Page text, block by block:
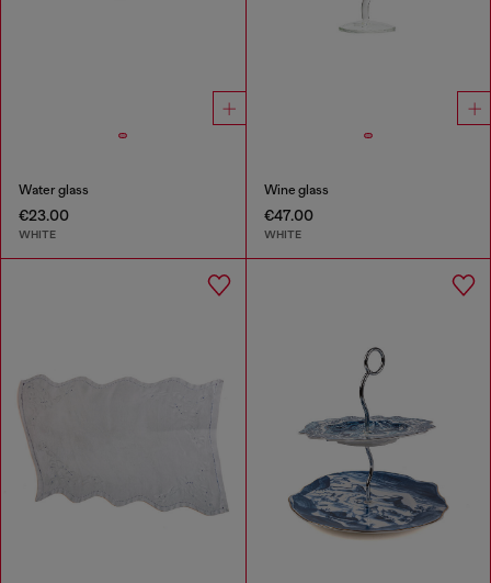
Water glass
€23.00
WHITE
Wine glass
€47.00
WHITE